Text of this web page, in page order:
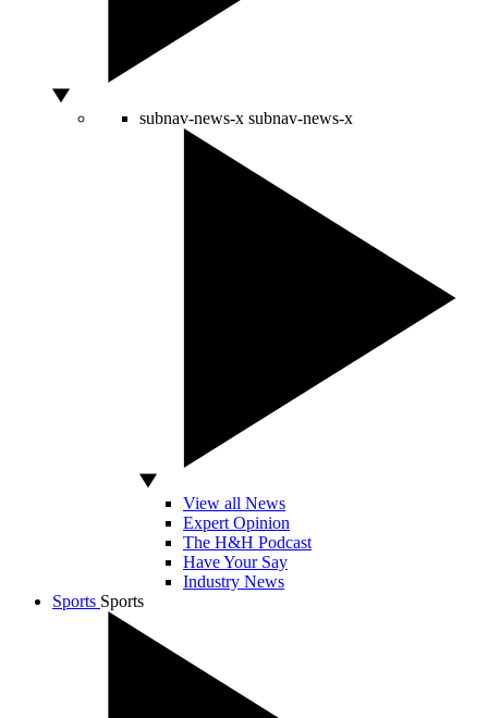
subnav-news-x subnav-news-x
View all News
Expert Opinion
The H&H Podcast
Have Your Say
Industry News
Sports Sports